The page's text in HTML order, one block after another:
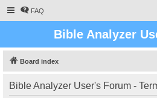
FAQ
Bible Analyzer
Board index
Bible Analyzer User's Forum -